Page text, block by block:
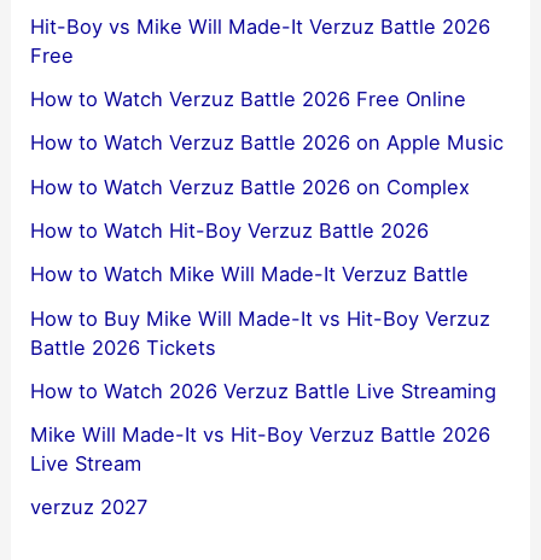
Hit-Boy vs Mike Will Made-It Verzuz Battle 2026
Free
How to Watch Verzuz Battle 2026 Free Online
How to Watch Verzuz Battle 2026 on Apple Music
How to Watch Verzuz Battle 2026 on Complex
How to Watch Hit-Boy Verzuz Battle 2026
How to Watch Mike Will Made-It Verzuz Battle
How to Buy Mike Will Made-It vs Hit-Boy Verzuz
Battle 2026 Tickets
How to Watch 2026 Verzuz Battle Live Streaming
Mike Will Made-It vs Hit-Boy Verzuz Battle 2026
Live Stream
verzuz 2027